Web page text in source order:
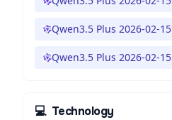
Qwen3.5 Plus 2026-02-15
Qwen3.5 Plus 2026-02-15
💻 Technology